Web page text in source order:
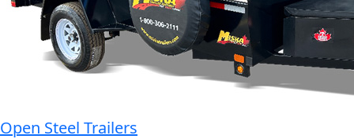
Open Steel Trailers